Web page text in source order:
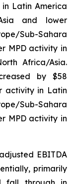
Latin America
and lower
Sahara
MPD activity in
Africa/Asia.
by $58
activity in Latin
Sub-Sahara
MPD activity in
EBITDA
primarily